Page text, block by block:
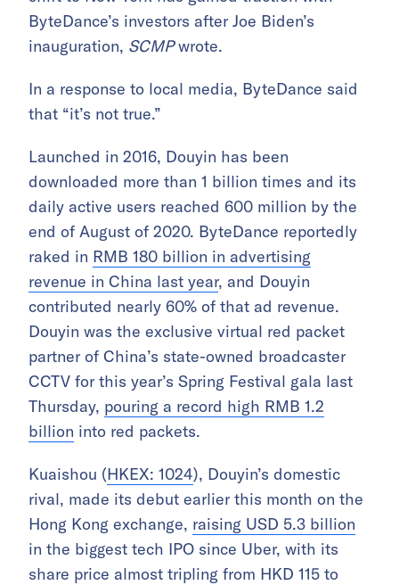
ByteDance’s investors after Joe Biden’s
inauguration, SCMPwrote.
In a response to local media, ByteDance said
that “it’s not true.”
Launched in 2016, Douyin has been
downloaded more than 1 billion times and its
daily active users reached 600 million by the
end of August of 2020. ByteDance reportedly
raked in RMB 180 billion in advertising
revenue in China last year, and Douyin
contributed nearly 60% of that ad revenue.
Douyin was the exclusive virtual red packet
partner of China’s state-owned broadcaster
CCTV for this year’s Spring Festival gala last
Thursday, pouring a record high RMB 1.2
billion into red packets.
Kuaishou (HKEX: 1024), Douyin’s domestic
rival, made its debut earlier this month on the
Hong Kong exchange, raising USD 5.3 billion
in the biggest tech IPO since Uber, with its
share price almost tripling from HKD 115 to